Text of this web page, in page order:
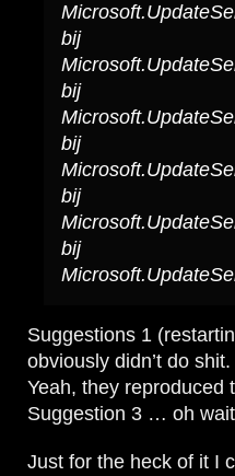
bij
bij
bij
bij
bij
Suggestions 1
obviously didn’t do shit.
Yeah, they reproduced
Suggestion 3 … oh
Just for the heck of it I